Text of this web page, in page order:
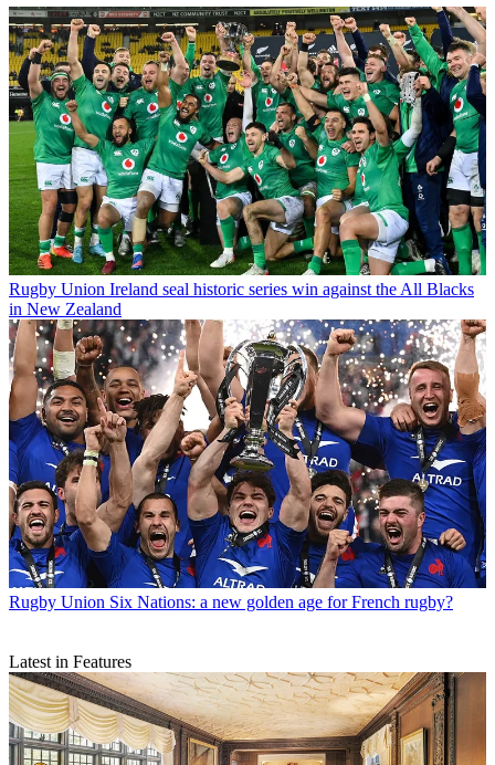
Rugby Union Ireland seal historic series win against the All Blacks
in New Zealand
Rugby Union Six Nations: a new golden age for French rugby?
Latest in Features